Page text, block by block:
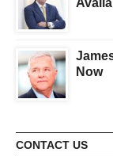
Now
CONTACT US